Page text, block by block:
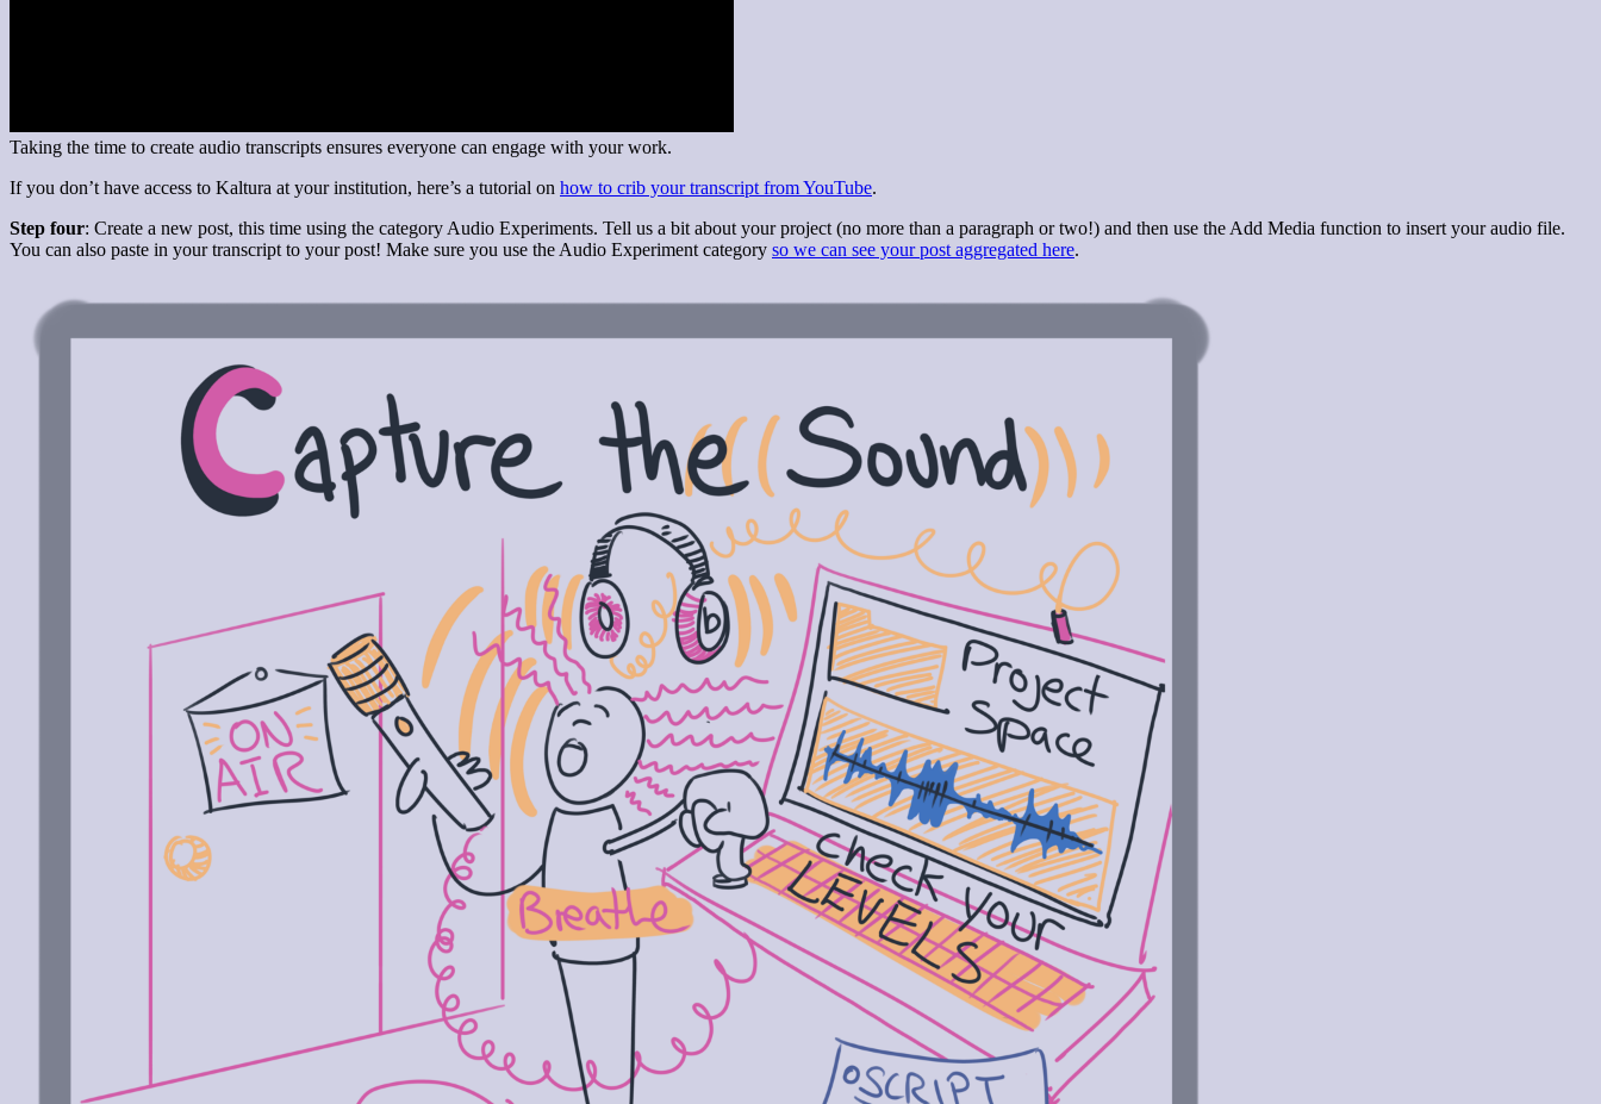
Taking the time to create audio transcripts ensures everyone can engage with your work.
If you don’t have access to Kaltura at your institution, here’s a tutorial on how to crib your transcript from YouTube.
Step four: Create a new post, this time using the category Audio Experiments. Tell us a bit about your project (no more than a paragraph or two!) and then use the Add Media function to insert your audio file.
You can also paste in your transcript to your post! Make sure you use the Audio Experiment category so we can see your post aggregated here.